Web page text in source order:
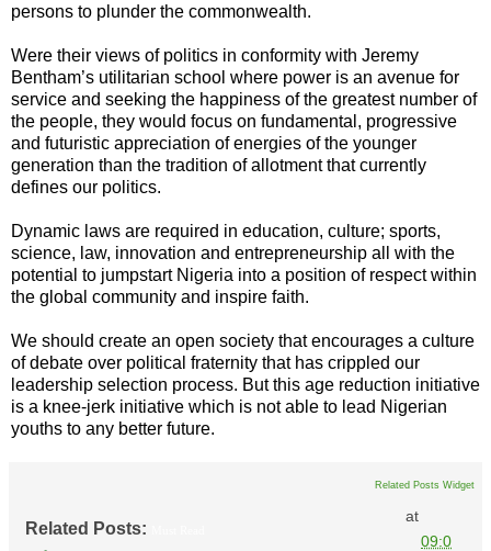
persons to plunder the commonwealth.
Were their views of politics in conformity with Jeremy
Bentham’s utilitarian school where power is an avenue for
service and seeking the happiness of the greatest number of
the people, they would focus on fundamental, progressive
and futuristic appreciation of energies of the younger
generation than the tradition of allotment that currently
defines our politics.
Dynamic laws are required in education, culture; sports,
science, law, innovation and entrepreneurship all with the
potential to jumpstart Nigeria into a position of respect within
the global community and inspire faith.
We should create an open society that encourages a culture
of debate over political fraternity that has crippled our
leadership selection process. But this age reduction initiative
is a knee-jerk initiative which is not able to lead Nigerian
youths to any better future.
Related Posts Widget
Related Posts:
at
09:0